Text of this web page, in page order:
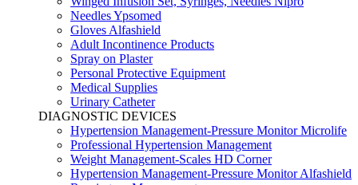
Needles Ypsomed
Gloves Alfashield
Adult Incontinence Products
Spray on Plaster
Personal Protective Equipment
Medical Supplies
Urinary Catheter
DIAGNOSTIC DEVICES
Hypertension Management-Pressure Monitor Microlife
Professional Hypertension Management
Weight Management-Scales HD Corner
Hypertension Management-Pressure Monitor Alfashield